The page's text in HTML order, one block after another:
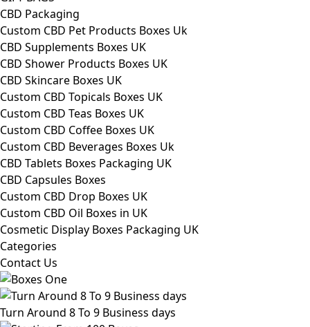
CBD Packaging
Custom CBD Pet Products Boxes Uk
CBD Supplements Boxes UK
CBD Shower Products Boxes UK
CBD Skincare Boxes UK
Custom CBD Topicals Boxes UK
Custom CBD Teas Boxes UK
Custom CBD Coffee Boxes UK
Custom CBD Beverages Boxes Uk
CBD Tablets Boxes Packaging UK
CBD Capsules Boxes
Custom CBD Drop Boxes UK
Custom CBD Oil Boxes in UK
Cosmetic Display Boxes Packaging UK
Categories
Contact Us
Turn Around 8 To 9 Business days